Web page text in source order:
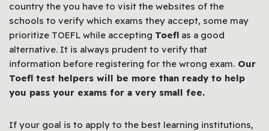
country the you have to visit the websites of the
schools to verify which exams they accept, some may
prioritize TOEFL while accepting Toefl as a good
alternative. It is always prudent to verify that
information before registering for the wrong exam. Our
Toefl test helpers will be more than ready to help
you pass your exams for a very small fee.
If your goal is to apply to the best learning institutions,